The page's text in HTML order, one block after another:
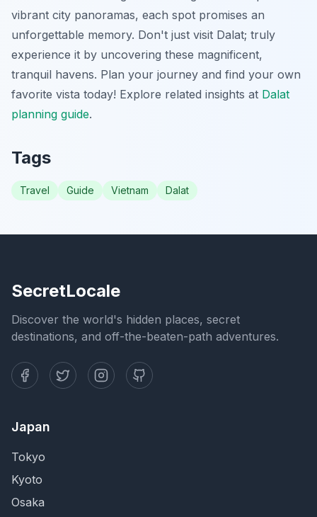
vibrant city panoramas, each spot promises an
unforgettable memory. Don't just visit Dalat; truly
experience it by uncovering these magnificent,
tranquil havens. Plan your journey and find your own
favorite vista today! Explore related insights at Dalat
planning guide.
Tags
Travel Guide Vietnam Dalat
SecretLocale
Discover the world's hidden places, secret
destinations, and off-the-beaten-path adventures.
Japan
Tokyo
Kyoto
Osaka